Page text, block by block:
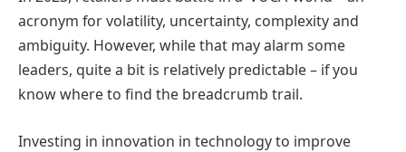
acronym for volatility, uncertainty, complexity and
ambiguity. However, while that may alarm some
leaders, quite a bit is relatively predictable – if you
know where to find the breadcrumb trail.
Investing in innovation in technology to improve